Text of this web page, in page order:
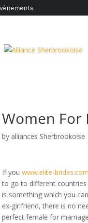
Women
by alliances Sherbrookoise
If youwww.elite-
to go to different
is something which you
ex-girlfriend, there is no
perfect female for